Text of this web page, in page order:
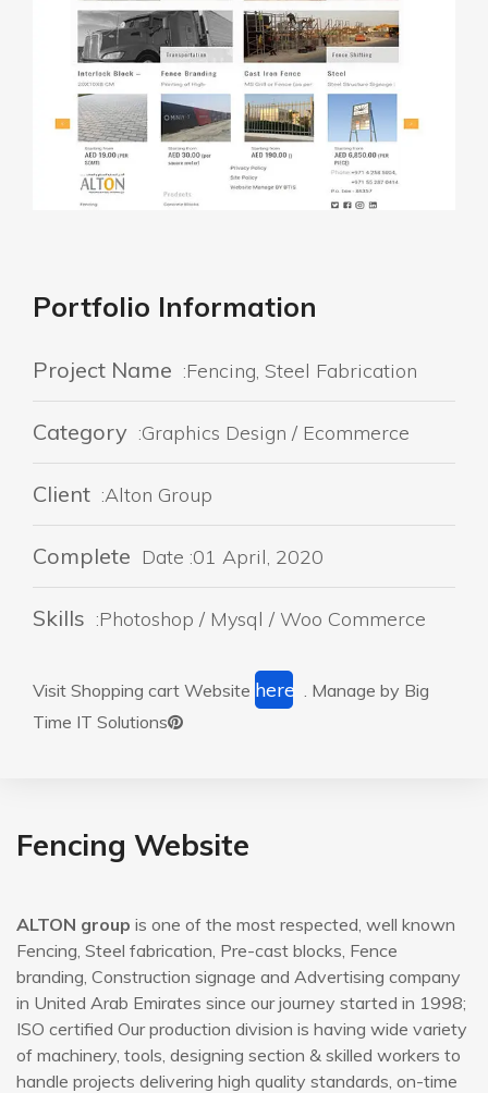
Portfolio Information
Project Name :Fencing, Steel Fabrication
Category :Graphics Design / Ecommerce
Client :Alton Group
Complete Date :01 April, 2020
Skills :Photoshop / Mysql / Woo Commerce
Visit Shopping cart Website here
. Manage by Big
Time IT Solutions
Fencing Website
ALTON group is one of the most respected, well known
Fencing, Steel fabrication, Pre-cast blocks, Fence
branding, Construction signage and Advertising company
in United Arab Emirates since our journey started in 1998;
ISO certified Our production division is having wide variety
of machinery, tools, designing section & skilled workers to
handle projects delivering high quality standards, on-time